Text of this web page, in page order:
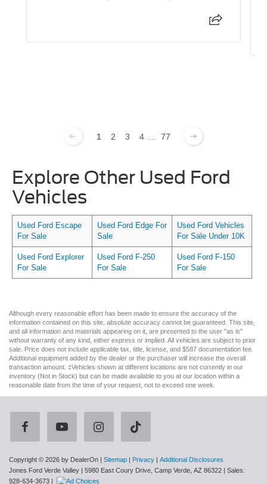
1 2 3 4 77
Explore Other Used Ford
Vehicles
Used Ford Escape
For Sale
Used Ford Edge For
Sale
Used Ford Vehicles
For Sale Under 10K
Used Ford Explorer
For Sale
Used Ford F-250
For Sale
Used Ford F-150
For Sale
Although every reasonable effort has been made to ensure the accuracy of the
information contained on this site, absolute accuracy cannot be guaranteed. This site,
and all information and materials appearing on it, are presented to the user "as is"
without warranty of any kind, either express or implied. All vehicles are subject to prior
sale. Price does not include applicable tax, title, license, and $587 documentation fee.
Additional equipment added by the dealer or the purchaser will increase the overall
transaction amount. ‡Vehicles shown at different locations are not currently in our
inventory (Not in Stock) but can be made available to you at our location within a
reasonable date from the time of your request, not to exceed one week.
Copyright © 2026 by DealerOn Sitemap Privacy
Additional Disclosures
Jones Ford Verde Valley
5980 East Coury Drive, Camp Verde, AZ 86322 | Sales:
928-634-3673